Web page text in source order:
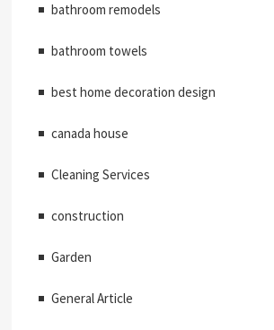
bathroom remodels
bathroom towels
best home decoration design
canada house
Cleaning Services
construction
Garden
General Article